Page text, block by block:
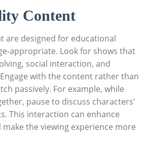
Content
are designed for educational
appropriate. Look for shows that
social interaction, and
with the content rather than
passively. For example, while
pause to discuss characters’
This interaction can enhance
the viewing experience more